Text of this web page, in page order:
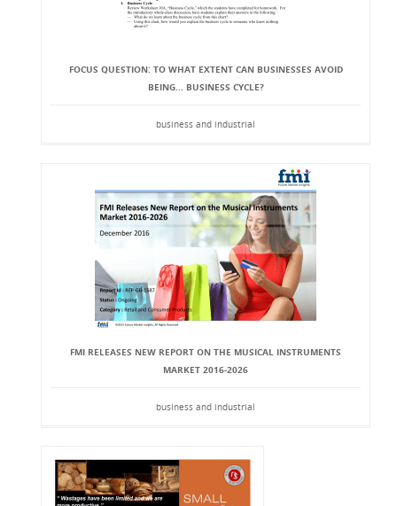
FOCUS QUESTION: TO WHAT EXTENT CAN BUSINESSES AVOID
BEING... BUSINESS CYCLE?
business and industrial
FMI RELEASES NEW REPORT ON THE MUSICAL INSTRUMENTS
MARKET 2016-2026
business and industrial